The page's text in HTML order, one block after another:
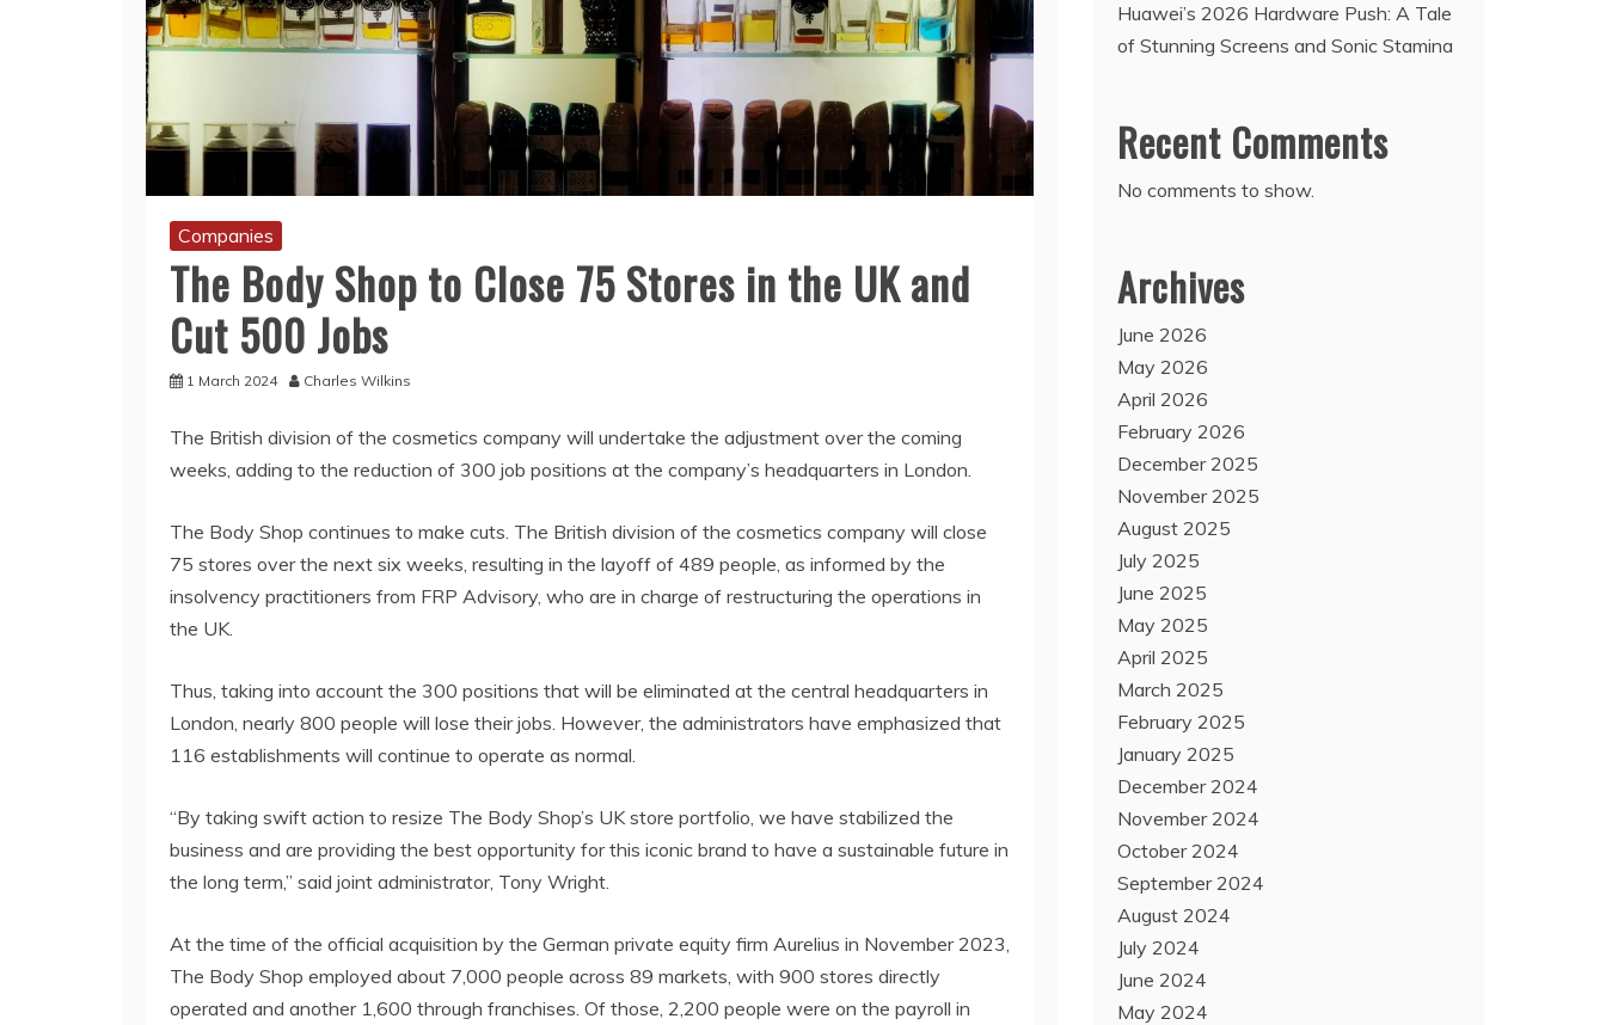
Companies
The Body Shop to Close 75 Stores in the UK and
Cut 500 Jobs
1 March 2024 Charles Wilkins
The British division of the cosmetics company will undertake the adjustment over the coming
weeks, adding to the reduction of 300 job positions at the company’s headquarters in London.
The Body Shop continues to make cuts. The British division of the cosmetics company will close
75 stores over the next six weeks, resulting in the layoff of 489 people, as informed by the
insolvency practitioners from FRP Advisory, who are in charge of restructuring the operations in
the UK.
Thus, taking into account the 300 positions that will be eliminated at the central headquarters in
London, nearly 800 people will lose their jobs. However, the administrators have emphasized that
116 establishments will continue to operate as normal.
“By taking swift action to resize The Body Shop’s UK store portfolio, we have stabilized the
business and are providing the best opportunity for this iconic brand to have a sustainable future in
the long term,” said joint administrator, Tony Wright.
At the time of the official acquisition by the German private equity firm Aurelius in November 2023,
The Body Shop employed about 7,000 people across 89 markets, with 900 stores directly
operated and another 1,600 through franchises. Of those, 2,200 people were on the payroll in
Huawei’s 2026 Hardware Push: A Tale
of Stunning Screens and Sonic Stamina
Recent Comments
No comments to show.
Archives
June 2026
May 2026
April 2026
February 2026
December 2025
November 2025
August 2025
July 2025
June 2025
May 2025
April 2025
March 2025
February 2025
January 2025
December 2024
November 2024
October 2024
September 2024
August 2024
July 2024
June 2024
May 2024